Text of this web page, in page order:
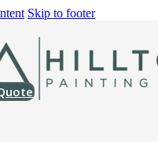
Skip to footer